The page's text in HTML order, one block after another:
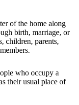
of the home along
birth, marriage, or
children, parents,
who occupy a
their usual place of